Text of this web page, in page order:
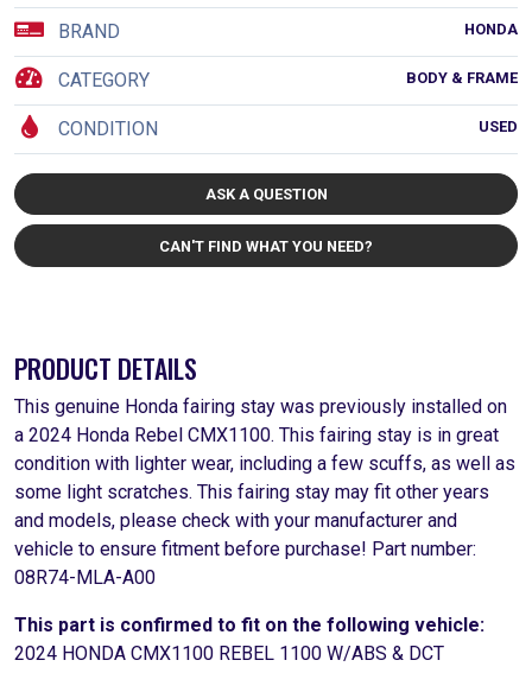
HONDA
BRAND
BODY & FRAME
CATEGORY
USED
CONDITION
ASK A QUESTION
CAN'T FIND WHAT YOU NEED?
PRODUCT DETAILS
This genuine Honda fairing stay was previously installed on
a 2024 Honda Rebel CMX1100. This fairing stay is in great
condition with lighter wear, including a few scuffs, as well as
some light scratches. This fairing stay may fit other years
and models, please check with your manufacturer and
vehicle to ensure fitment before purchase! Part number:
08R74-MLA-A00
This part is confirmed to fit on the following vehicle:
2024 HONDA CMX1100 REBEL 1100 W/ABS & DCT